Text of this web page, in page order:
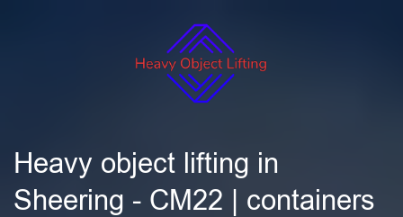
Heavy object lifting in
Sheering - CM22 | containers